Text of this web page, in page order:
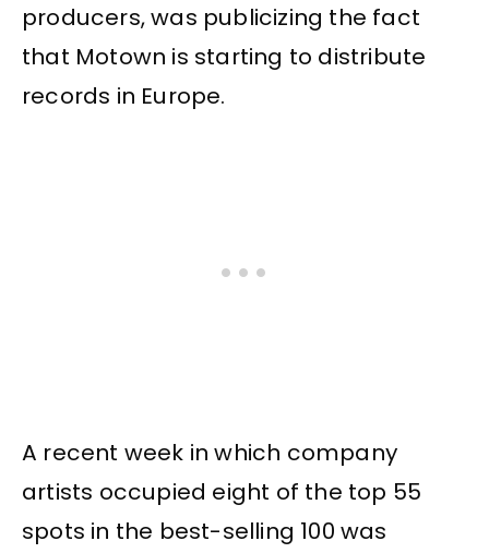
producers, was publicizing the fact
that Motown is starting to distribute
records in Europe.
A recent week in which company
artists occupied eight of the top 55
spots in the best-selling 100 was